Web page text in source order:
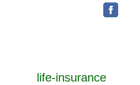
life-insurance